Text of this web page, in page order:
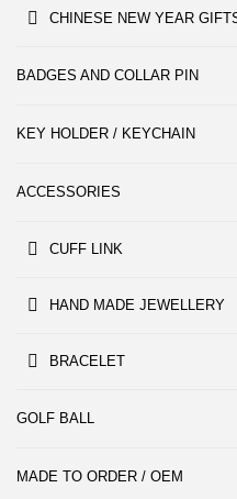
CHINESE NEW YEAR
BADGES AND COLLAR PIN
KEY HOLDER / KEYCHAIN
ACCESSORIES
CUFF LINK
HAND MADE JEWELLERY
BRACELET
GOLF BALL
MADE TO ORDER / OEM